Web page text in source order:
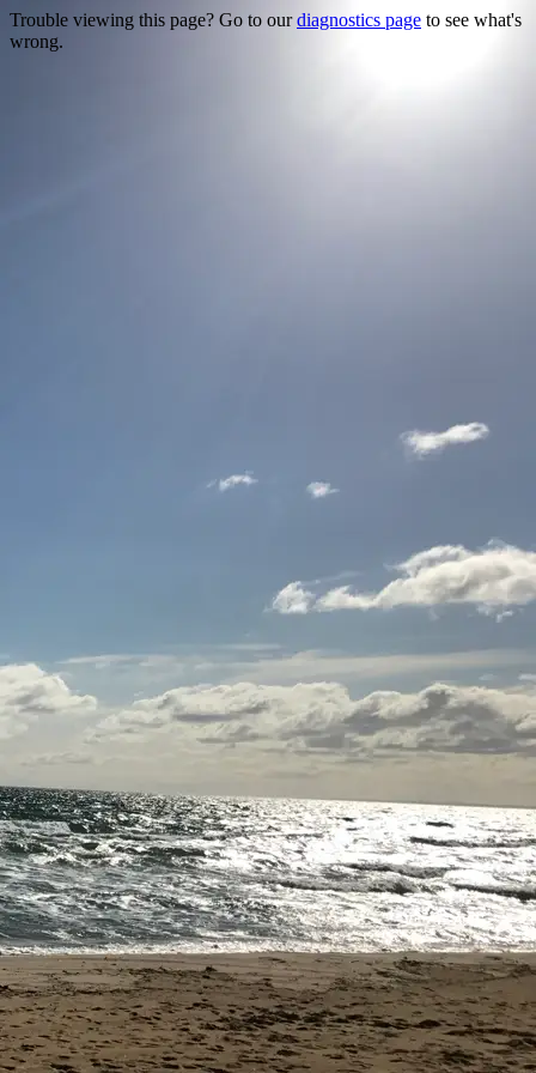
Trouble viewing this page? Go to ourdiagnostics page to see what's
wrong.